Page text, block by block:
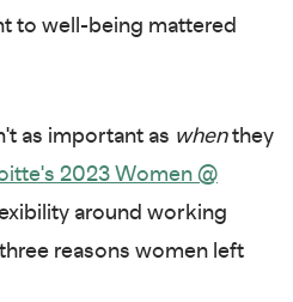
to well-being mattered
as important as whenthey
2023 Women @
around working
reasons women left